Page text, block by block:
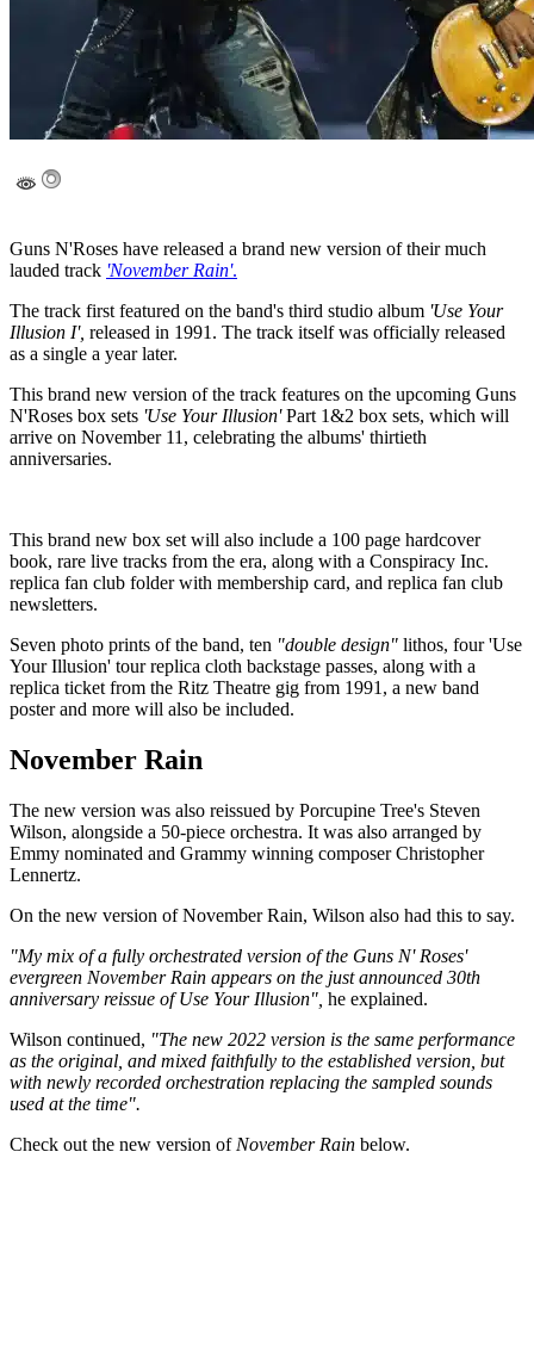
Guns N'Roses have released a brand new version of their much
lauded track 'November Rain'.
The track first featured on the band's third studio album 'Use Your
Illusion I', released in 1991. The track itself was officially released
as a single a year later.
This brand new version of the track features on the upcoming Guns
N'Roses box sets 'Use Your Illusion'Part 1&2 box sets, which will
arrive on November 11, celebrating the albums' thirtieth
anniversaries.
This brand new box set will also include a 100 page hardcover
book, rare live tracks from the era, along with a Conspiracy Inc.
replica fan club folder with membership card, and replica fan club
newsletters.
Seven photo prints of the band, ten "double design" lithos, four 'Use
Your Illusion' tour replica cloth backstage passes, along with a
replica ticket from the Ritz Theatre gig from 1991, a new band
poster and more will also be included.
November Rain
The new version was also reissued by Porcupine Tree's Steven
Wilson, alongside a 50-piece orchestra. It was also arranged by
Emmy nominated and Grammy winning composer Christopher
Lennertz.
On the new version of November Rain, Wilson also had this to say.
"My mix of a fully orchestrated version of the Guns N' Roses'
evergreen November Rain appears on the just announced 30th
anniversary reissue of Use Your Illusion", he explained.
Wilson continued, "The new 2022 version is the same performance
as the original, and mixed faithfully to the established version, but
with newly recorded orchestration replacing the sampled sounds
used at the time".
Check out the new version of November Rain below.